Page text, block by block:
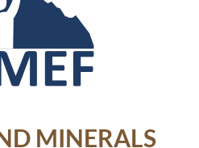
MINERALS